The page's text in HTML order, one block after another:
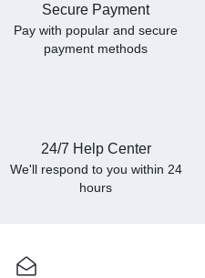
Secure Payment
Pay with popular and secure
payment methods
24/7 Help Center
We'll respond to you within 24
hours